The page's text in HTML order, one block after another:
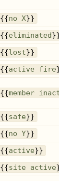
{{no X}}
{{eliminated
{{lost}}
{{active fire
{{member
{{safe}}
{{no Y}}
{{active}}
{{site active